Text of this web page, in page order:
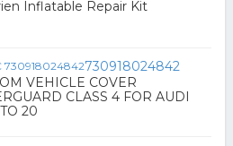
Inflatable Repair Kit
730918024842
VEHICLE COVER
CLASS 4 FOR AUDI
20